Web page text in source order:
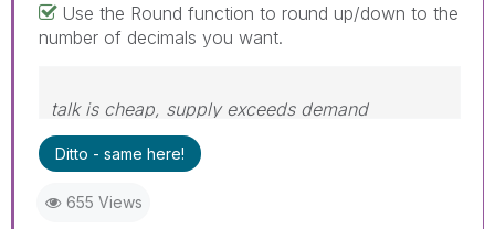
Use the Round function to round up/down to the
number of decimals you want.
talk is cheap, supply exceeds demand
Ditto - same here!
655 Views